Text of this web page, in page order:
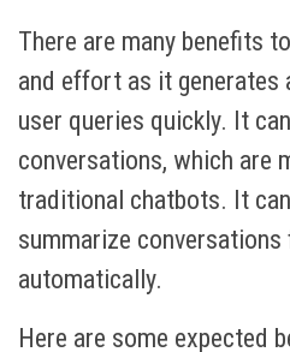
There are many benefits
and effort as it generates
user queries quickly. It
conversations, which are
traditional chatbots. It
summarize
automatically.
Here are some expected